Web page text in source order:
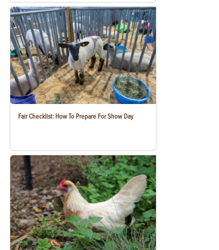
Fair Checklist: How To Prepare For Show Day